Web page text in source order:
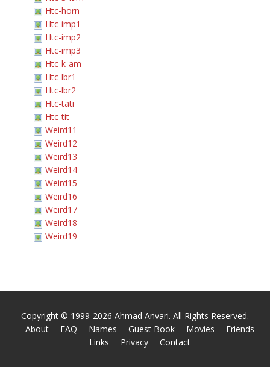
Htc-horn
Htc-imp1
Htc-imp2
Htc-imp3
Htc-k-am
Htc-lbr1
Htc-lbr2
Htc-tati
Htc-tit
Weird11
Weird12
Weird13
Weird14
Weird15
Weird16
Weird17
Weird18
Weird19
Copyright © 1999-2026 Ahmad Anvari. All Rights Reserved.
About
FAQ Names Guest Book Movies
Friends
Links
Privacy Contact